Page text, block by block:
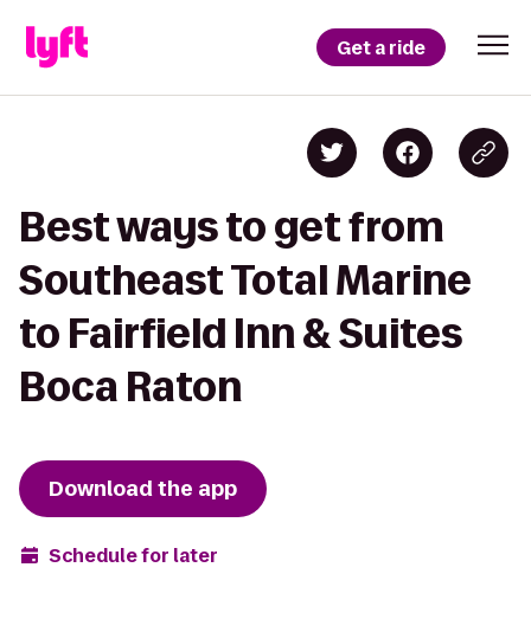
Get a ride
Best ways to get from
Southeast Total Marine
to Fairfield Inn & Suites
Boca Raton
Download the app
Schedule for later